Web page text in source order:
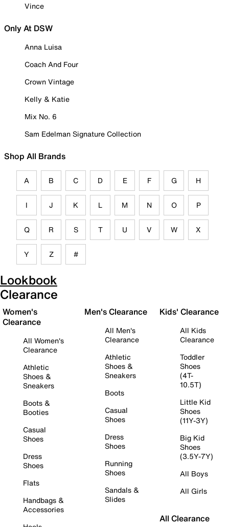
Vince
Only At DSW
Anna Luisa
Coach And Four
Crown Vintage
Kelly & Katie
Mix No. 6
Sam Edelman Signature Collection
Shop All Brands
A B C D E F G H
I J K L M N O P
Q R S T U V W X
Y Z #
Lookbook
Clearance
Women's
Clearance
All Women's
Clearance
Athletic
Shoes &
Sneakers
Boots &
Booties
Casual
Shoes
Dress
Shoes
Flats
Handbags &
Accessories
Men's Clearance
All Men's
Clearance
Athletic
Shoes &
Sneakers
Boots
Casual
Shoes
Dress
Shoes
Running
Shoes
Sandals &
Slides
Kids' Clearance
All Kids
Clearance
Toddler
Shoes
(4T-
10.5T)
Little Kid
Shoes
(11Y-3Y)
Big Kid
Shoes
(3.5Y-7Y)
All Boys
All Girls
All Clearance